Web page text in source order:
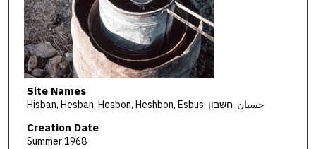
Site Names
Hisban, Hesban, Hesbon, Heshbon, Esbus, حسبان, חשבון
Creation Date
Summer 1968